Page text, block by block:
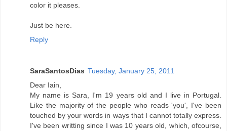
color it pleases.
Just be here.
Reply
SaraSantosDias Tuesday, January 25, 2011
Dear Iain,
My name is Sara, I'm 19 years old and I live in Portugal.
Like the majority of the people who reads 'you', I've been
touched by your words in ways that I cannot totally express.
I've been writting since I was 10 years old, which, ofcourse,